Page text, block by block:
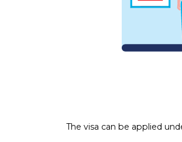
The visa can be applied